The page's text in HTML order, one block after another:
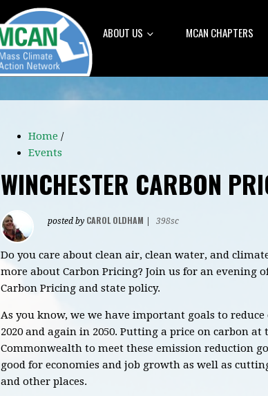
ABOUT US MCAN CHAPTERS
Home /
Events
WINCHESTER CARBON
posted by CAROL OLDHAM 398sc
Do you care about clean air, clean water, and
more about Carbon Pricing? Join us for an evening
Carbon Pricing and state policy.
As you know, we we have important goals to
2020 and again in 2050. Putting a price on carbon
Commonwealth to meet these emission reduction
good for economies and job growth as well as
and other places.